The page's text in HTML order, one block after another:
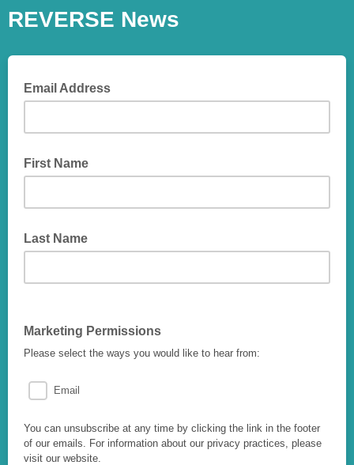
REVERSE News
Email Address
First Name
Last Name
Marketing Permissions
Please select the ways you would like to hear from:
Email
You can unsubscribe at any time by clicking the link in the footer
of our emails. For information about our privacy practices, please
visit our website.